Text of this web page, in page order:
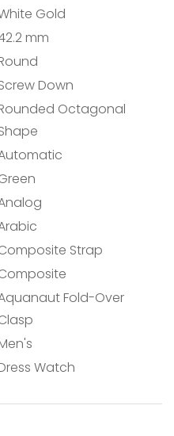
Gold
mm
Down
Octagonal
Strap
Fold-Over
Watch
age
old or older?
YES, I AM